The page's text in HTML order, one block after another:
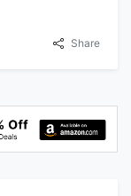
Share